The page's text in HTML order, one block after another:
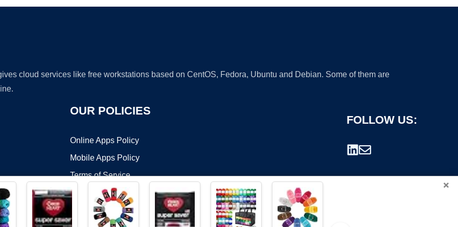
cloud services like free workstations based on CentOS, Fedora, Ubuntu and Debian. Some of them are
OUR POLICIES
Online Apps Policy
Mobile Apps Policy
Terms of Service
DMCA
FOLLOW US:
×